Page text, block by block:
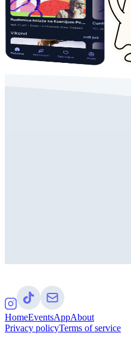
HomeEventsAppAbout
Privacy policyTerms of service